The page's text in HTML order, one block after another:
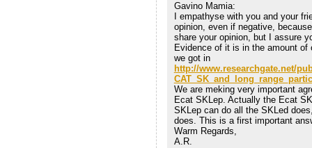
Gavino Mamia:
I empathyse with you and your
opinion, even if negative,
share your opinion, but I assure
Evidence of it is in the amount of
we got in
http://www.researchgate.net/
We are meking very important
Ecat SKLep. Actually the Ecat
SKLep can do all the SKLed
does. This is a first important
Warm Regards,
A.R.